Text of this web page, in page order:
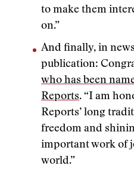
to make them
on.”
And finally, in
publication:
who has been
Reports. “I am
Reports’ long
freedom and
important work of
world.”